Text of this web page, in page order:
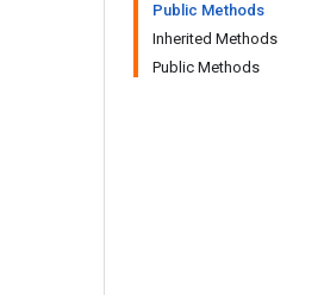
Public Methods
Inherited Methods
Public Methods